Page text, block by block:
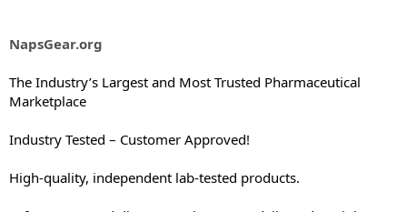
NapsGear.org
The Industry’s Largest and Most Trusted Pharmaceutical
Marketplace
Industry Tested – Customer Approved!
High-quality, independent lab-tested products.